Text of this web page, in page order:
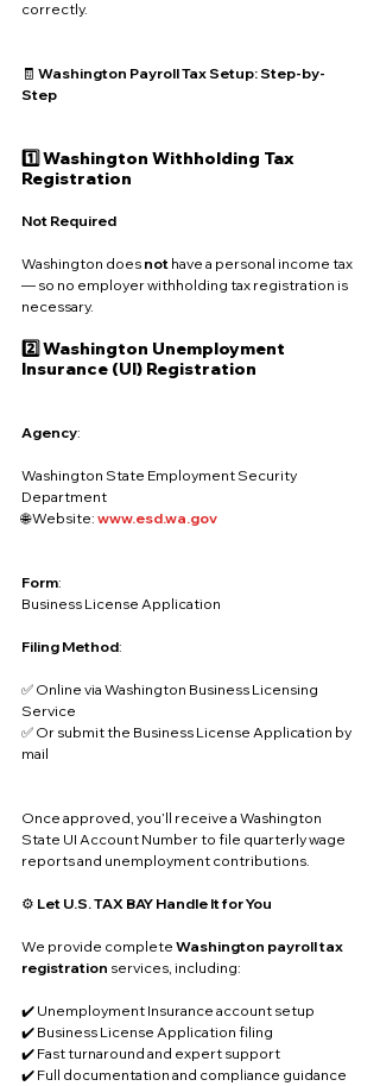
correctly.
🧾 Washington Payroll Tax Setup: Step-by-
Step
1️⃣ Washington Withholding Tax
Registration
Not Required
Washington does not have a personal income tax
— so no employer withholding tax registration is
necessary.
2️⃣ Washington Unemployment
Insurance (UI) Registration
Agency:
Washington State Employment Security
Department
🌐 Website: www.esd.wa.gov
Form:
Business License Application
Filing Method:
✅ Online via Washington Business Licensing
Service
✅ Or submit the Business License Application by
mail
Once approved, you’ll receive a Washington
State UI Account Number to file quarterly wage
reports and unemployment contributions.
⚙️ Let U.S. TAX BAY Handle It for You
We provide complete Washington payroll tax
registration services, including:
✔️ Unemployment Insurance account setup
✔️ Business License Application filing
✔️ Fast turnaround and expert support
✔️ Full documentation and compliance guidance